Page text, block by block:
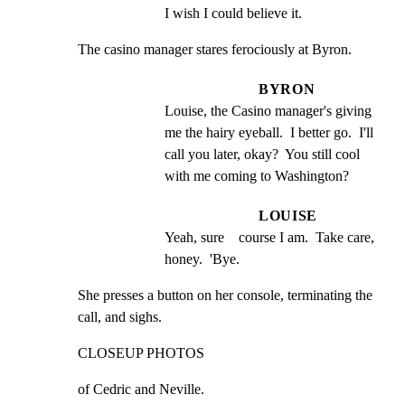
I wish I could believe it.
The casino manager stares ferociously at Byron.
BYRON
Louise, the Casino manager's giving
me the hairy eyeball.  I better go.  I'll
call you later, okay?  You still cool
with me coming to Washington?
LOUISE
Yeah, sure    course I am.  Take care,
honey.  'Bye.
She presses a button on her console, terminating the
call, and sighs.
CLOSEUP PHOTOS
of Cedric and Neville.